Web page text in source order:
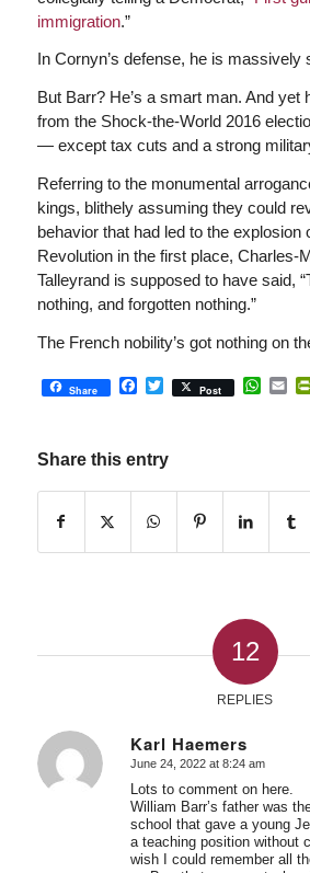
immigration.”
In Cornyn’s defense, he is massively
But Barr? He’s a smart man. And yet
from the Shock-the-World 2016
— except tax cuts and a strong
Referring to the monumental
kings, blithely assuming they could
behavior that had led to the explosion
Revolution in the first place, Charles-
Talleyrand is supposed to have said,
nothing, and forgotten nothing.”
The French nobility’s got nothing on
Share Facebook
Twitter
Post
Share this entry
12
REPLIES
Karl Haemers
says:
June 24, 2022 at 8:24 am
Lots to comment on here.
William Barr’s father was
school that gave a young
a teaching position without
wish I could remember all